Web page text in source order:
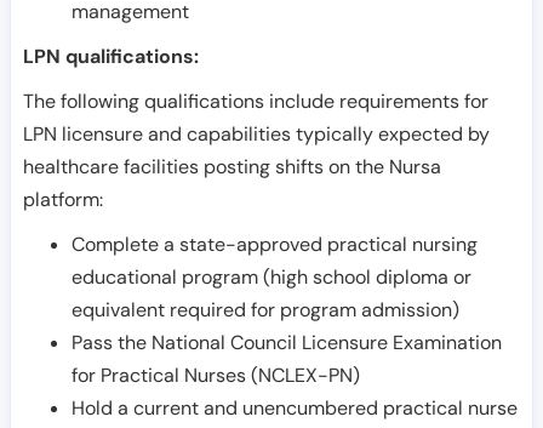
management
LPN qualifications:
The following qualifications include requirements for
LPN licensure and capabilities typically expected by
healthcare facilities posting shifts on the Nursa
platform:
Complete a state-approved practical nursing
educational program (high school diploma or
equivalent required for program admission)
Pass the National Council Licensure Examination
for Practical Nurses (NCLEX-PN)
Hold a current and unencumbered practical nurse